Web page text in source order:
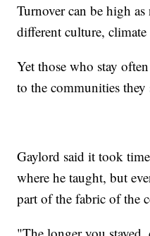
Turnover can be high
different culture,
Yet those who stay
to the communities they
Gaylord said it took
where he taught, but
part of the fabric of the